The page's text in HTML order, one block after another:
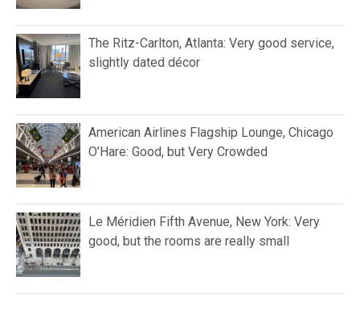
The Ritz-Carlton, Atlanta: Very good service,
slightly dated décor
American Airlines Flagship Lounge, Chicago
O’Hare: Good, but Very Crowded
Le Méridien Fifth Avenue, New York: Very
good, but the rooms are really small